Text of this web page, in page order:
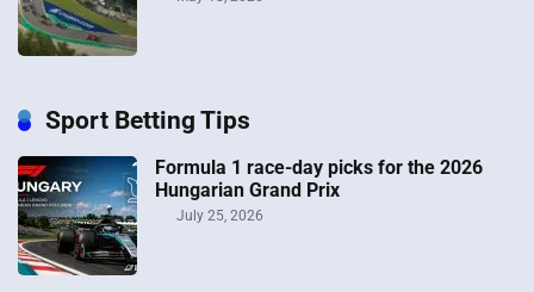
Sport Betting Tips
Formula 1 race-day picks for the 2026
Hungarian Grand Prix
July 25, 2026